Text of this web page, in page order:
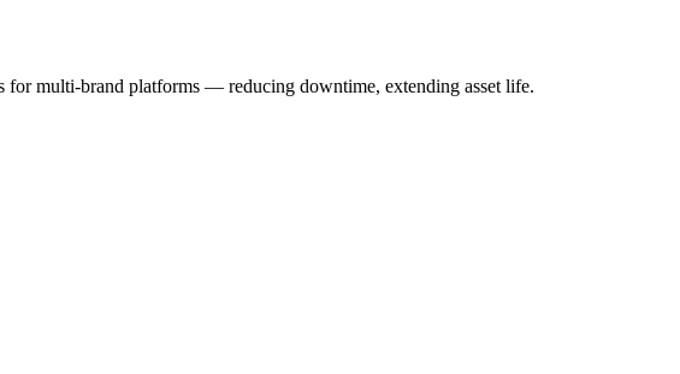
multi-brand platforms — reducing downtime, extending asset life.